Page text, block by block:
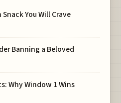
You Will Crave
Banning a Beloved
Why Window 1 Wins